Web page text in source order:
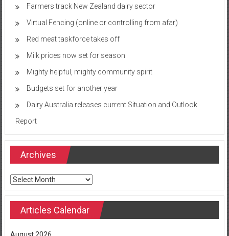
Farmers track New Zealand dairy sector
Virtual Fencing (online or controlling from afar)
Red meat taskforce takes off
Milk prices now set for season
Mighty helpful, mighty community spirit
Budgets set for another year
Dairy Australia releases current Situation and Outlook
Report
Archives
Archives
Articles Calendar